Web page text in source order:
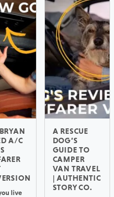
A/C
live
A RESCUE
DOG’S
GUIDE TO
CAMPER
VAN TRAVEL
| AUTHENTIC
STORY CO.